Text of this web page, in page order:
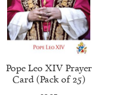
Pope Leo XIV Prayer
Card (Pack of 25)